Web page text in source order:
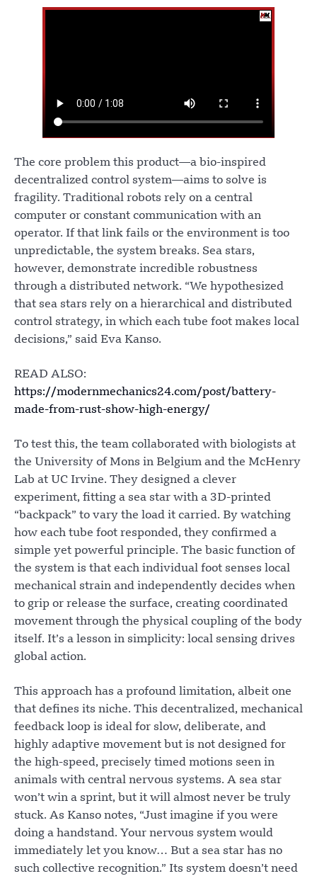
The core problem this product—a bio-inspired
decentralized control system—aims to solve is
fragility. Traditional robots rely on a central
computer or constant communication with an
operator. If that link fails or the environment is too
unpredictable, the system breaks. Sea stars,
however, demonstrate incredible robustness
through a distributed network. “We hypothesized
that sea stars rely on a hierarchical and distributed
control strategy, in which each tube foot makes local
decisions,” said Eva Kanso.
READ ALSO:
https://modernmechanics24.com/post/battery-
made-from-rust-show-high-energy/
To test this, the team collaborated with biologists at
the University of Mons in Belgium and the McHenry
Lab at UC Irvine. They designed a clever
experiment, fitting a sea star with a 3D-printed
“backpack” to vary the load it carried. By watching
how each tube foot responded, they confirmed a
simple yet powerful principle. The basic function of
the system is that each individual foot senses local
mechanical strain and independently decides when
to grip or release the surface, creating coordinated
movement through the physical coupling of the body
itself. It’s a lesson in simplicity: local sensing drives
global action.
This approach has a profound limitation, albeit one
that defines its niche. This decentralized, mechanical
feedback loop is ideal for slow, deliberate, and
highly adaptive movement but is not designed for
the high-speed, precisely timed motions seen in
animals with central nervous systems. A sea star
won’t win a sprint, but it will almost never be truly
stuck. As Kanso notes, “Just imagine if you were
doing a handstand. Your nervous system would
immediately let you know… But a sea star has no
such collective recognition.” Its system doesn’t need